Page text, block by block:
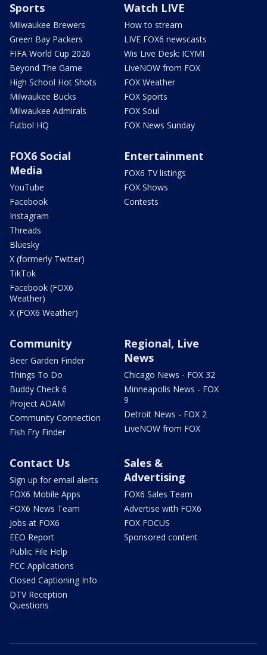
Sports
Milwaukee Brewers
Green Bay Packers
FIFA World Cup 2026
Beyond The Game
High School Hot Shots
Milwaukee Bucks
Milwaukee Admirals
Futbol HQ
Watch LIVE
How to stream
LIVE FOX6 newscasts
Wis Live Desk: ICYMI
LiveNOW from FOX
FOX Weather
FOX Sports
FOX Soul
FOX News Sunday
FOX6 Social
Media
YouTube
Facebook
Instagram
Threads
Bluesky
X (formerly Twitter)
TikTok
Facebook (FOX6
Weather)
X (FOX6 Weather)
Entertainment
FOX6 TV listings
FOX Shows
Contests
Community
Beer Garden Finder
Things To Do
Buddy Check 6
Project ADAM
Community Connection
Fish Fry Finder
Regional, Live
News
Chicago News - FOX 32
Minneapolis News - FOX
9
Detroit News - FOX 2
LiveNOW from FOX
Contact Us
Sign up for email alerts
FOX6 Mobile Apps
FOX6 News Team
Jobs at FOX6
EEO Report
Public File Help
FCC Applications
Closed Captioning Info
DTV Reception
Questions
Sales &
Advertising
FOX6 Sales Team
Advertise with FOX6
FOX FOCUS
Sponsored content